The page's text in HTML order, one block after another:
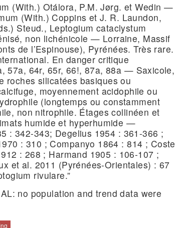
(With.) Otálora, P.M. Jørg. et Wedin —
(With.) Coppins et J. R. Laundon,
Steud., Leptogium cataclystum
non lichénicole — Lorraine, Massif
de l’Espinouse), Pyrénées. Très rare.
En danger critique
57a, 64r, 65r, 66!, 87a, 88a — Saxicole,
roches silicatées basiques ou
moyennement acidophile ou
(longtemps ou constamment
non nitrophile. Étages collinéen et
humide et hyperhumide —
: 342-343; Degelius 1954 : 361-366 ;
: 310 ; Companyo 1864 : 814 ; Coste
: 268 ; Harmand 1905 : 106-107 ;
et al. 2011 (Pyrénées-Orientales) : 67
rivulare.”
no population and trend data were